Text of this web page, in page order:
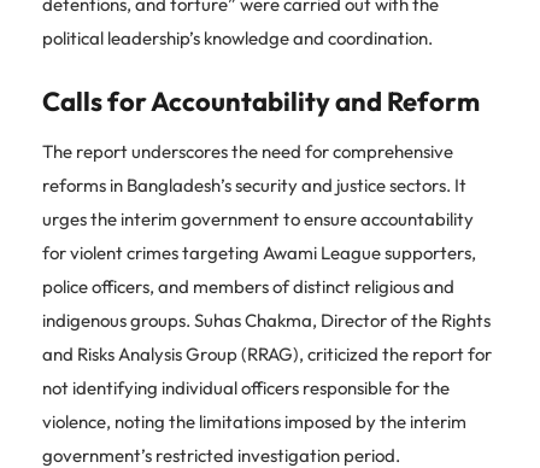
political leadership’s knowledge and coordination.
Calls for Accountability and Reform
The report underscores the need for comprehensive
reforms in Bangladesh’s security and justice sectors. It
urges the interim government to ensure accountability
for violent crimes targeting Awami League supporters,
police officers, and members of distinct religious and
indigenous groups. Suhas Chakma, Director of the Rights
and Risks Analysis Group (RRAG), criticized the report for
not identifying individual officers responsible for the
violence, noting the limitations imposed by the interim
government’s restricted investigation period.